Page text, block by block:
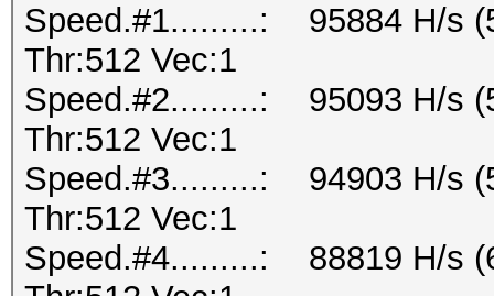
Speed.#1.........: 95884 H/s
Thr:512 Vec:1
Speed.#2.........: 95093 H/s
Thr:512 Vec:1
Speed.#3.........: 94903 H/s
Thr:512 Vec:1
Speed.#4.........: 88819 H/s